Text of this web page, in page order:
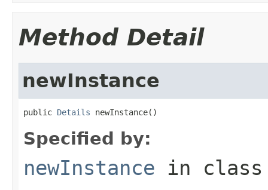
Method Detail
newInstance
public Details newInstance()
Specified by:
newInstance in